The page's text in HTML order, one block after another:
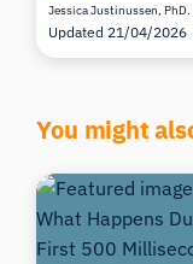
Jessica Justinussen, PhD.
Updated 21/04/2026
You might